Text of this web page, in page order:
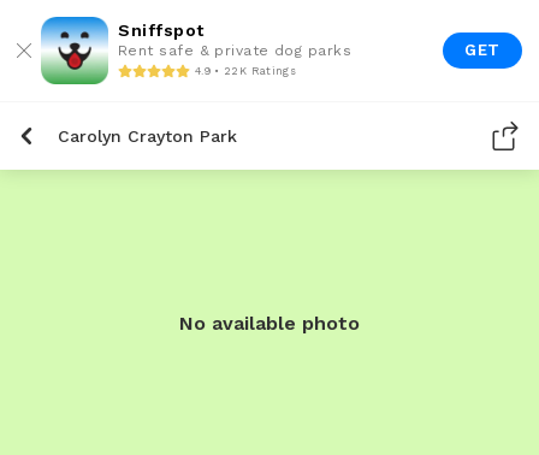
Sniffspot
Rent safe & private dog parks
4.9 • 22K Ratings
GET
Carolyn Crayton Park
No available photo